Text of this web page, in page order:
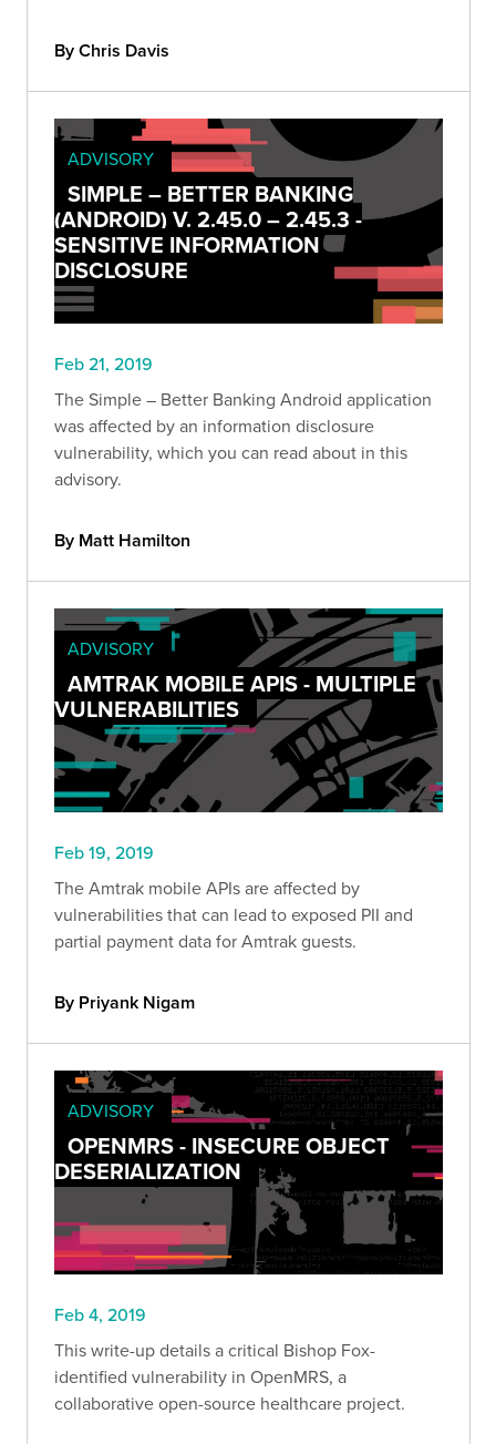
By Chris Davis
ADVISORY
SIMPLE – BETTER BANKING
(ANDROID) V. 2.45.0 – 2.45.3 -
SENSITIVE INFORMATION
DISCLOSURE
Feb 21, 2019
The Simple – Better Banking Android application
was affected by an information disclosure
vulnerability, which you can read about in this
advisory.
By Matt Hamilton
ADVISORY
AMTRAK MOBILE APIS - MULTIPLE
VULNERABILITIES
Feb 19, 2019
The Amtrak mobile APIs are affected by
vulnerabilities that can lead to exposed PII and
partial payment data for Amtrak guests.
By Priyank Nigam
ADVISORY
OPENMRS - INSECURE OBJECT
DESERIALIZATION
Feb 4, 2019
This write-up details a critical Bishop Fox-
identified vulnerability in OpenMRS, a
collaborative open-source healthcare project.